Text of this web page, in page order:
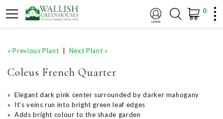
0
« Previous Plant Next Plant »
Coleus French Quarter
» Elegant dark pink center surrounded by darker mahogany
» It's veins run into bright green leaf edges
» Adds bright colour to the shade garden